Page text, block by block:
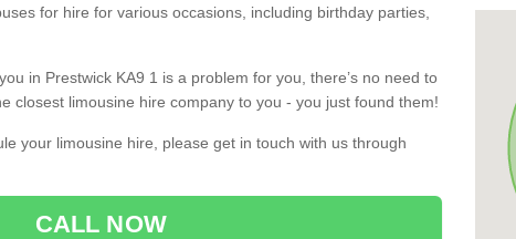
for hire for various occasions, including birthday parties,
in Prestwick KA9 1 is a problem for you, there’s no need to
closest limousine hire company to you - you just found them!
your limousine hire, please get in touch with us through
CALL NOW